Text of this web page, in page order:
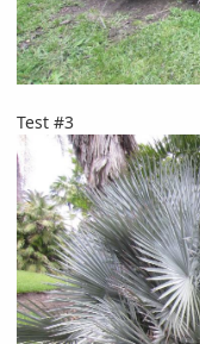
Test #3